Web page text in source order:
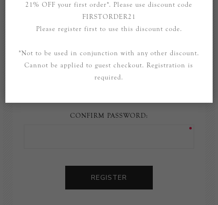
PASSWORD:
CONFIRM PASSWORD:
REGISTER
21% OFF your first order*. Please use discount code
FIRSTORDER21
Please register first to use this discount code.
*Not to be used in conjunction with any other discount.
Cannot be applied to guest checkout. Registration is
required.